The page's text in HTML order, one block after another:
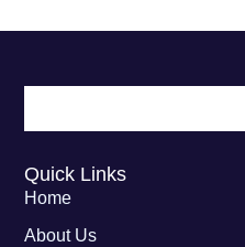
Quick Links
Home
About Us